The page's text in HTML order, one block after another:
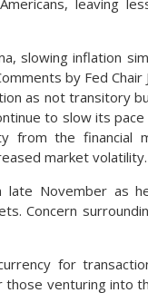
leaving
slowing inflation
by Fed
as not transitory
to slow its
from the financial
market volatility.
late November as
Concern
for
venturing into